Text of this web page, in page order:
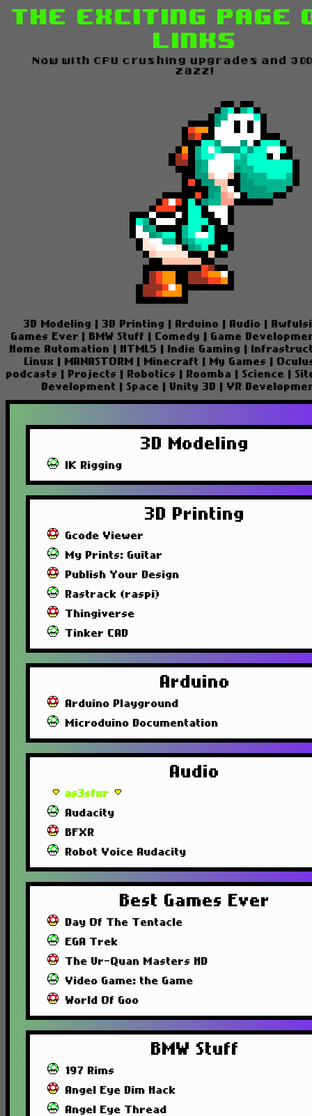
The Exciting Page
Links
Now with CPU crushing upgrades and
zazz!
3D Modeling | 3D Printing | Arduino | Audio |
Games Ever | BMW Stuff | Comedy | Game
Home Automation | HTML5 | Indie Gaming |
Linux | MANASTORM | Minecraft | My Games |
podcasts | Projects | Robotics | Roomba | Science |
Development | Space | Unity 3D | VR
3D Modeling
IK Rigging
3D Printing
Gcode Viewer
My Prints: Guitar
Publish Your Design
Rastrack (raspi)
Thingiverse
Tinker CAD
Arduino
Arduino Playground
Microduino Documentation
Audio
as3sfxr
Audacity
BFXR
Robot Voice Audacity
Best Games Ever
Day Of The Tentacle
EGA Trek
The Ur-Quan Masters HD
Video Game: the Game
World Of Goo
BMW Stuff
197 Rims
Angel Eye Dim Hack
Angel Eye Thread